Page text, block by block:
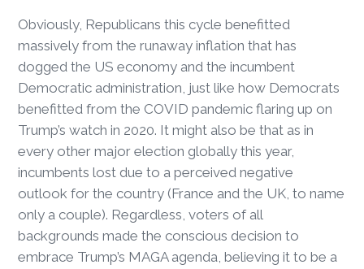
Obviously, Republicans this cycle benefitted
massively from the runaway inflation that has
dogged the US economy and the incumbent
Democratic administration, just like how Democrats
benefitted from the COVID pandemic flaring up on
Trump’s watch in 2020. It might also be that as in
every other major election globally this year,
incumbents lost due to a perceived negative
outlook for the country (France and the UK, to name
only a couple). Regardless, voters of all
backgrounds made the conscious decision to
embrace Trump’s MAGA agenda, believing it to be a